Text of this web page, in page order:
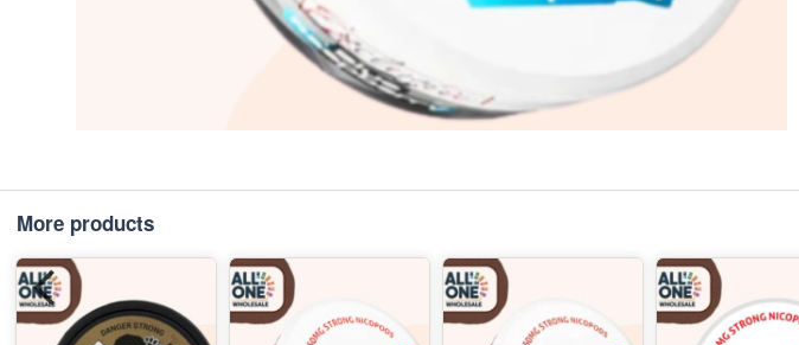
More products